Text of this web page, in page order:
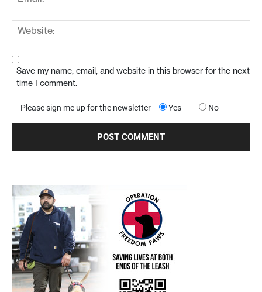
Save my name, email, and website in this browser for the next
time I comment.
Please sign me up for the newsletter Yes No